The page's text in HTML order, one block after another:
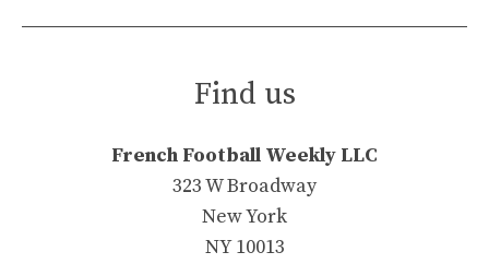
Find us
French Football Weekly LLC
323 W Broadway
New York
NY 10013